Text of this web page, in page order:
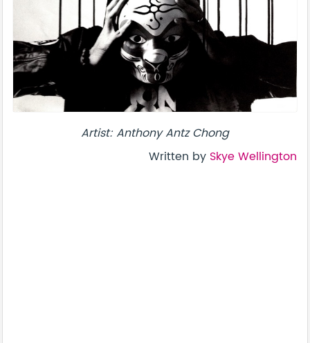
Artist: Anthony Antz Chong
Written by Skye Wellington